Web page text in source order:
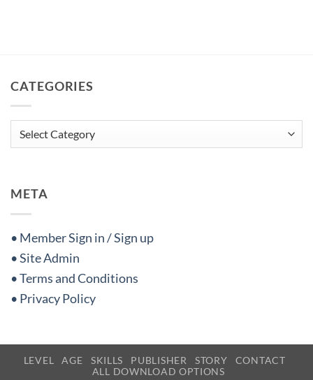
CATEGORIES
Categories
META
• Member Sign in / Sign up
• Site Admin
• Terms and Conditions
• Privacy Policy
LEVEL AGE SKILLS PUBLISHER STORY
CONTACT
ALL DOWNLOAD OPTIONS